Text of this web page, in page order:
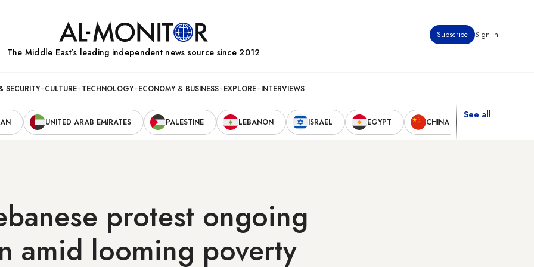
Subscribe Sign in
The Middle Eastʼs leading independent news source since 2012
SECURITY CULTURE TECHNOLOGY ECONOMY & BUSINESS EXPLORE INTERVIEWS
UNITED ARAB EMIRATES PALESTINE LEBANON ISRAEL EGYPT CHINA
See all
protest ongoing
amid looming poverty